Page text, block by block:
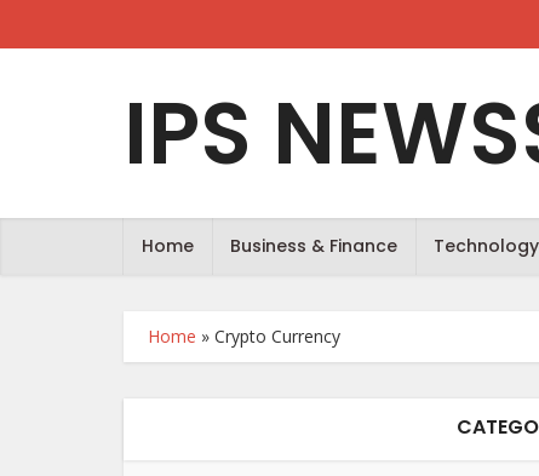
IPS
Home Business & Finance Technology
Home » Crypto Currency